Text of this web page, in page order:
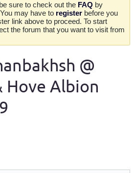
sure to check out the FAQ by
may have to register before you
link above to proceed. To start
the forum that you want to visit from
@
Hove Albion